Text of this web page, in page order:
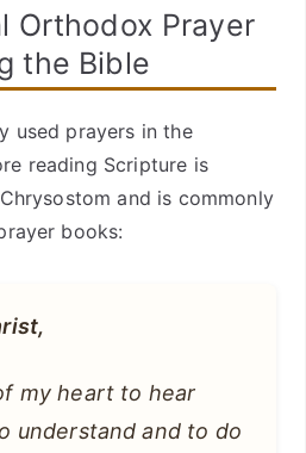
Orthodox Prayer
the Bible
used prayers in the
reading Scripture is
and is commonly
books:
my heart to hear
understand and to do